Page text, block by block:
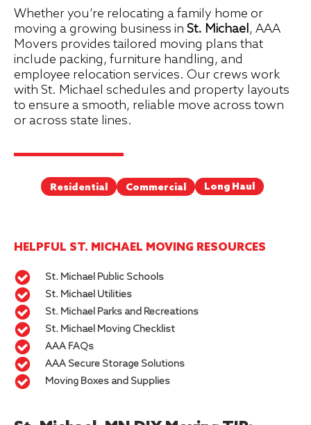
Whether you’re relocating a family home or
moving a growing business in St. Michael, AAA
Movers provides tailored moving plans that
include packing, furniture handling, and
employee relocation services. Our crews work
with St. Michael schedules and property layouts
to ensure a smooth, reliable move across town
or across state lines.
Residential Commercial Long Haul
HELPFUL ST. MICHAEL MOVING RESOURCES
St. Michael Public Schools
St. Michael Utilities
St. Michael Parks and Recreations
St. Michael Moving Checklist
AAA FAQs
AAA Secure Storage Solutions
Moving Boxes and Supplies